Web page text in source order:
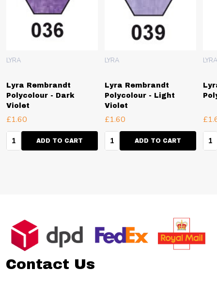
Lyra Rembrandt
Polycolour - Dark
Violet
LYRA
£1.60
Quantity:ADD TO CART
Lyra Rembrandt
Polycolour - Light
Violet
LYRA
£1.60
Quantity:ADD TO CART
LYRA
Footer
Start
Contact Us